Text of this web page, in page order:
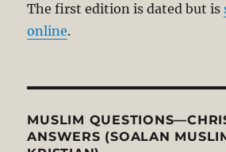
The first edition is dated but is
online.
MUSLIM
ANSWERS (SOALAN